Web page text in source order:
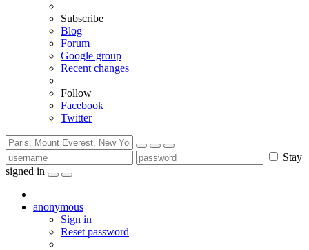
Subscribe
Blog
Forum
Google group
Recent changes
Follow
Facebook
Twitter
Stay
signed in
anonymous
Sign in
Reset password